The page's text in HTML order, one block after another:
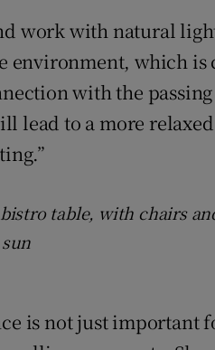
work with natural
environment, which is
with the
lead to a more
table, with chairs
is not just important